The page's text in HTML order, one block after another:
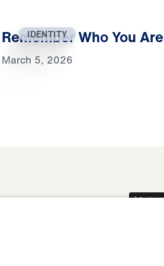
IDENTITY
Remember Who You Are
March 5, 2026